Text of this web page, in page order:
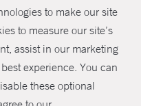
to make our site
to measure our site’s
assist in our marketing
experience. You can
these optional
SHARE
Haven Health